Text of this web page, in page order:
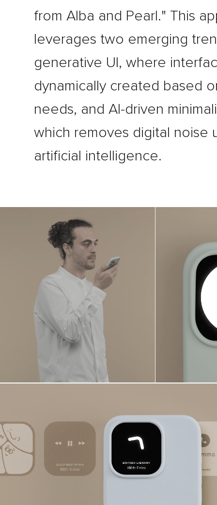
from Alba and Pearl." This
leverages two emerging
generative UI, where
dynamically created based
needs, and AI-driven
which removes digital noise
artificial intelligence.